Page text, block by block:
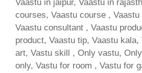
Vaastu in jaipur, Vaastu in
courses, Vaastu course , Vaastu
Vaastu consultant , Vaastu
product, Vaastu tip, Vaastu
art, Vastu skill , Only vastu,
only, Vastu for room , Vastu for